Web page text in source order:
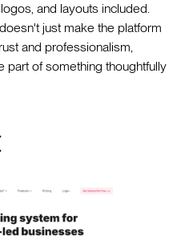
and layouts included.
just make the platform
and professionalism,
part of something thoughtfully